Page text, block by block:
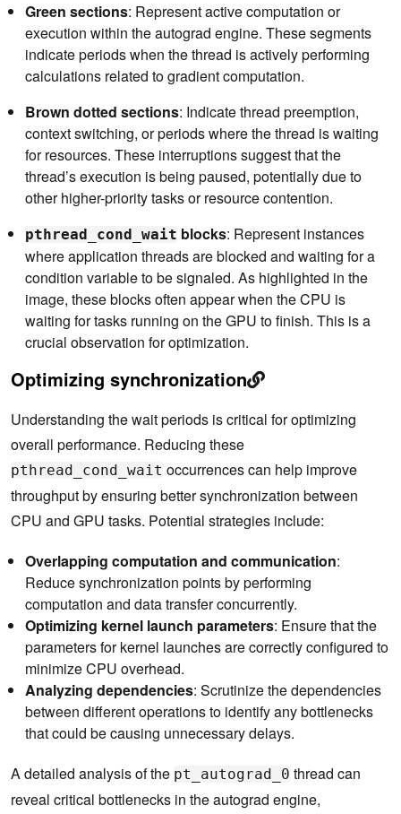
Green sections: Represent active computation or
execution within the autograd engine. These segments
indicate periods when the thread is actively performing
calculations related to gradient computation.
Brown dotted sections: Indicate thread preemption,
context switching, or periods where the thread is waiting
for resources. These interruptions suggest that the
thread’s execution is being paused, potentially due to
other higher-priority tasks or resource contention.
pthread_cond_wait blocks: Represent instances
where application threads are blocked and waiting for a
condition variable to be signaled. As highlighted in the
image, these blocks often appear when the CPU is
waiting for tasks running on the GPU to finish. This is a
crucial observation for optimization.
Optimizing synchronization
Understanding the wait periods is critical for optimizing
overall performance. Reducing these
pthread_cond_wait occurrences can help improve
throughput by ensuring better synchronization between
CPU and GPU tasks. Potential strategies include:
Overlapping computation and communication:
Reduce synchronization points by performing
computation and data transfer concurrently.
Optimizing kernel launch parameters: Ensure that the
parameters for kernel launches are correctly configured to
minimize CPU overhead.
Analyzing dependencies: Scrutinize the dependencies
between different operations to identify any bottlenecks
that could be causing unnecessary delays.
A detailed analysis of the pt_autograd_0 thread can
reveal critical bottlenecks in the autograd engine,